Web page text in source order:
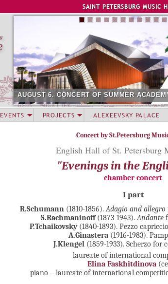
Jump to
SAINT PETERSBURG MUSIC
AUGUST 6. CONCERT OF SUMMER
Concert by St.Petersburg
English Hall of St. Petersburg
"Evenings in the
chamber concert
I part
R.Schumann (1810-1856).Adagio and allegro
S.Rachmaninoff(1873-1943).Andante
P.Tchaikovsky (1840-1893). Pezzo
A.Ginastera (1916-1983).
J.Klengel (1859-1933). Scherzo for
laureate of international
Elina Faskhitdinova
piano – laureate of international
EVENTS PROJECTS ALEXEEVSKY PALACE